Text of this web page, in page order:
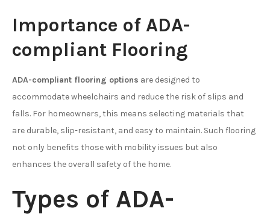
Importance of ADA-
compliant Flooring
ADA-compliant flooring options are designed to
accommodate wheelchairs and reduce the risk of slips and
falls. For homeowners, this means selecting materials that
are durable, slip-resistant, and easy to maintain. Such flooring
not only benefits those with mobility issues but also
enhances the overall safety of the home.
Types of ADA-